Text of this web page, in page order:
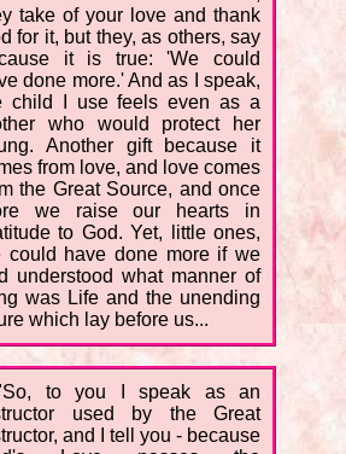
take of your love and thank
for it, but they, as others, say
it is true: 'We could
done more.' And as I speak,
child I use feels even as a
who would protect her
Another gift because it
from love, and love comes
the Great Source, and once
we raise our hearts in
to God. Yet, little ones,
could have done more if we
understood what manner of
was Life and the unending
which lay before us...
to you I speak as an
used by the Great
and I tell you - because